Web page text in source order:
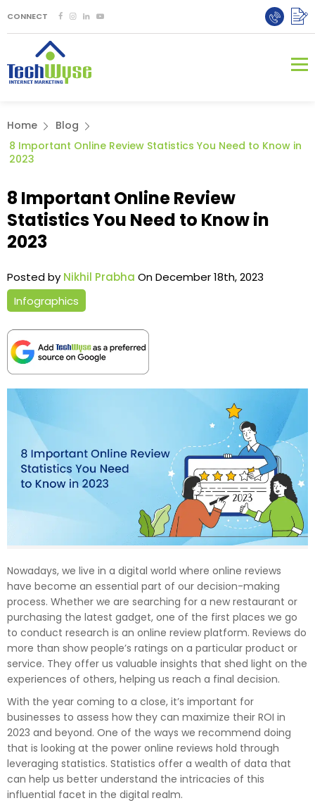
CONNECT
Home
Blog
8 Important Online Review Statistics You Need to Know in
2023
8 Important Online Review
Statistics You Need to Know in
2023
Posted by Nikhil Prabha On December 18th, 2023
Infographics
Nowadays, we live in a digital world where online reviews
have become an essential part of our decision-making
process. Whether we are searching for a new restaurant or
purchasing the latest gadget, one of the first places we go
to conduct research is an online review platform. Reviews do
more than show people’s ratings on a particular product or
service. They offer us valuable insights that shed light on the
experiences of others, helping us reach a final decision.
With the year coming to a close, it’s important for
businesses to assess how they can maximize their ROI in
2023 and beyond. One of the ways we recommend doing
that is looking at the power online reviews hold through
leveraging statistics. Statistics offer a wealth of data that
can help us better understand the intricacies of this
influential facet in the digital realm.